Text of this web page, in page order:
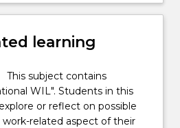
learning
This subject contains
WIL". Students in this
or reflect on possible
work-related aspect of their